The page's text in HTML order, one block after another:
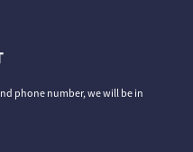
phone number, we will be in